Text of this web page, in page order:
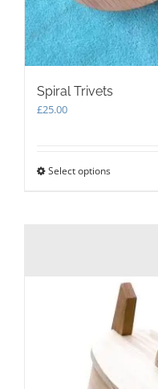
Spiral Trivets
£25.00
Select optionsThis
may
be
chosen
on
page